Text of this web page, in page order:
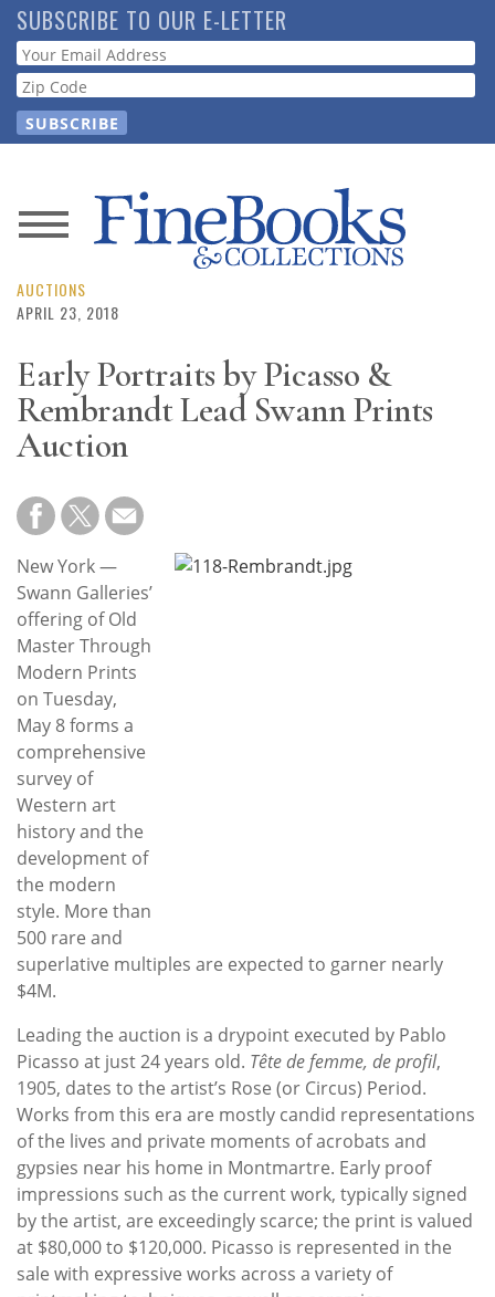
Skip
to
main
content
SUBSCRIBE TO OUR E-LETTER
Webform
News
Magazine
Store
Resource
Guide
Subscribe
Calendar
Contact
Us
AUCTIONS
APRIL 23, 2018
Early Portraits by Picasso &
Rembrandt Lead Swann Prints
Auction
New York —
Swann Galleries’
offering of Old
Master Through
Modern Prints
on Tuesday,
May 8 forms a
comprehensive
survey of
Western art
history and the
development of
the modern
style. More than
500 rare and
superlative multiples are expected to garner nearly
$4M.
Leading the auction is a drypoint executed by Pablo
Picasso at just 24 years old. Tête de femme, de profil,
1905, dates to the artist’s Rose (or Circus) Period.
Works from this era are mostly candid representations
of the lives and private moments of acrobats and
gypsies near his home in Montmartre. Early proof
impressions such as the current work, typically signed
by the artist, are exceedingly scarce; the print is valued
at $80,000 to $120,000. Picasso is represented in the
sale with expressive works across a variety of